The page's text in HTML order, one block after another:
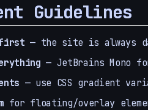
Guidelines
first — the site is always
— JetBrains Mono
— use CSS gradient
for floating/overlay